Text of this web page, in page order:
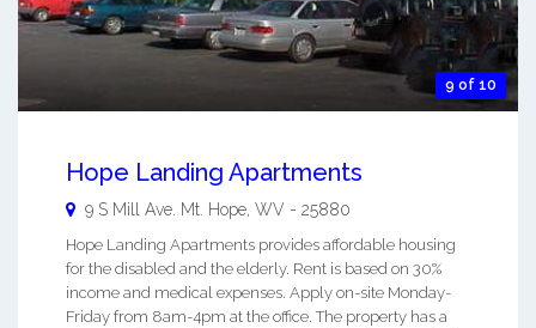
9 of 10
Hope Landing Apartments
9 S Mill Ave. Mt. Hope WV - 25880
Hope Landing Apartments provides affordable housing
for the disabled and the elderly. Rent is based on 30%
income and medical expenses. Apply on-site Monday-
Friday from 8am-4pm at the office. The property has a